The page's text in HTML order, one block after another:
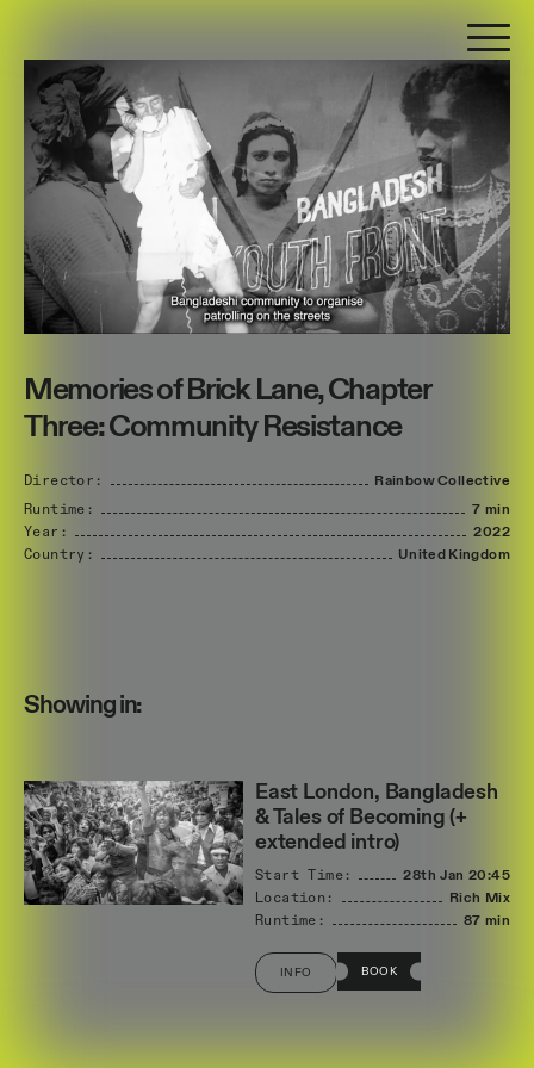
Memories of Brick Lane, Chapter
Three: Community Resistance
Director: RainbowCollective
Runtime:
7 min
Year:
2022
Country:
United Kingdom
Showing in:
East London, Bangladesh
& Tales of Becoming (+
extended intro)
Start Time: 28th Jan 20:45
Location:
Rich Mix
Runtime:
87 min
INFO BOOK